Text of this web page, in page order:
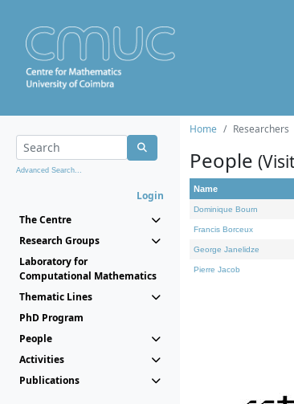
Advanced Search...
Login
The Centre
Research Groups
Laboratory for
Computational Mathematics
Thematic Lines
PhD Program
People
Activities
Publications
Home Researchers
People
Name
Dominique Bourn
Francis Borceux
George Janelidze
Pierre Jacob